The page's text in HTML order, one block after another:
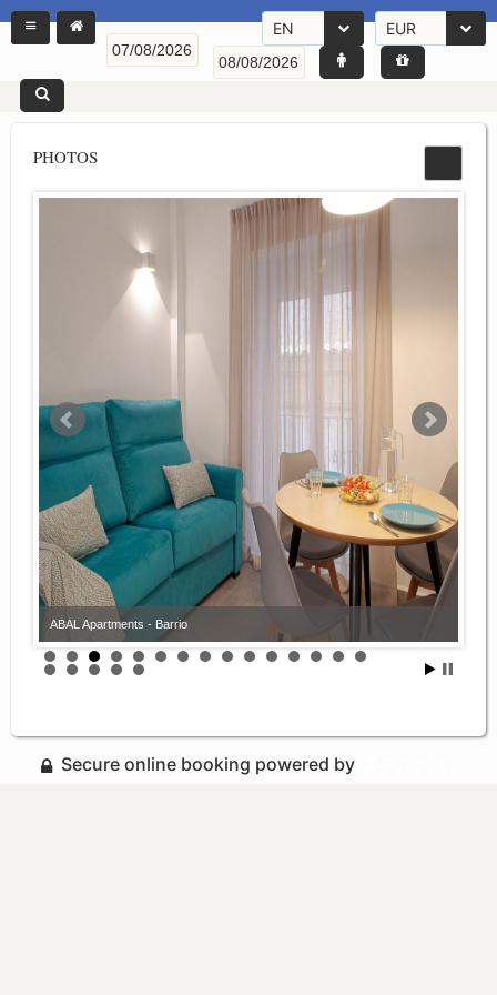
EN EUR
PHOTOS
ABAL Apartments - Barrio
Secure online booking powered by